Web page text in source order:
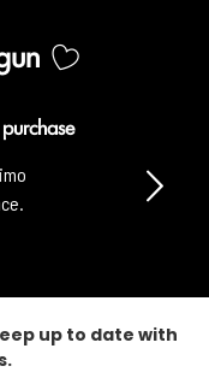
up to date with